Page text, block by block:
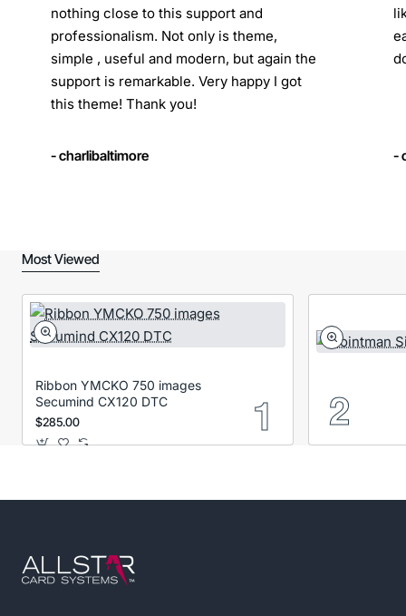
nothing close to this support and
professionalism. Not only is theme,
simple , useful and modern, but again the
support is remarkable. Very happy I got
this theme! Thank you!
- charlibaltimore -
Most Viewed
Ribbon YMCKO 750 images
Secumind CX120 DTC
$285.00